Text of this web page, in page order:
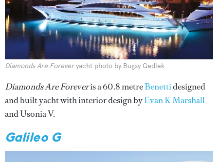
Diamonds Are Foreveryacht photo by Bugsy Gedlek
Diamonds Are Foreveris a 60.8 metreBenettidesigned
and built yacht with interior design byEvan K Marshall
and Usonia V.
Galileo G